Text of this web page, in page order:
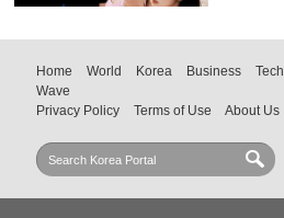
Home World Korea Business Tech
Wave
Privacy Policy
Terms of Use About Us